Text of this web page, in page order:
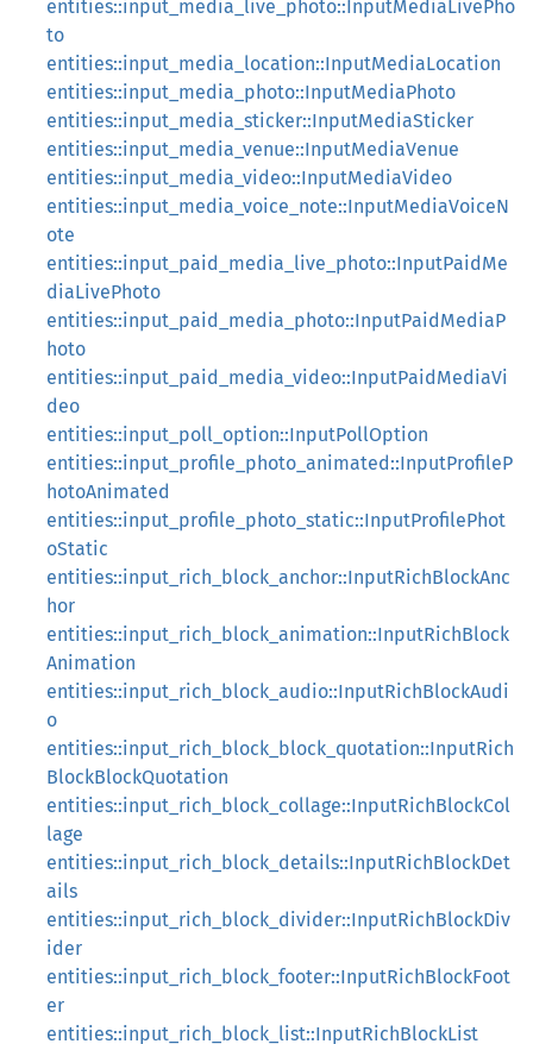
entities::input_media_live_photo::InputMediaLivePho
to
entities::input_media_location::InputMediaLocation
entities::input_media_photo::InputMediaPhoto
entities::input_media_sticker::InputMediaSticker
entities::input_media_venue::InputMediaVenue
entities::input_media_video::InputMediaVideo
entities::input_media_voice_note::InputMediaVoiceN
ote
entities::input_paid_media_live_photo::InputPaidMe
diaLivePhoto
entities::input_paid_media_photo::InputPaidMediaP
hoto
entities::input_paid_media_video::InputPaidMediaVi
deo
entities::input_poll_option::InputPollOption
entities::input_profile_photo_animated::InputProfileP
hotoAnimated
entities::input_profile_photo_static::InputProfilePhot
oStatic
entities::input_rich_block_anchor::InputRichBlockAnc
hor
entities::input_rich_block_animation::InputRichBlock
Animation
entities::input_rich_block_audio::InputRichBlockAudi
o
entities::input_rich_block_block_quotation::InputRich
BlockBlockQuotation
entities::input_rich_block_collage::InputRichBlockCol
lage
entities::input_rich_block_details::InputRichBlockDet
ails
entities::input_rich_block_divider::InputRichBlockDiv
ider
entities::input_rich_block_footer::InputRichBlockFoot
er
entities::input_rich_block_list::InputRichBlockList